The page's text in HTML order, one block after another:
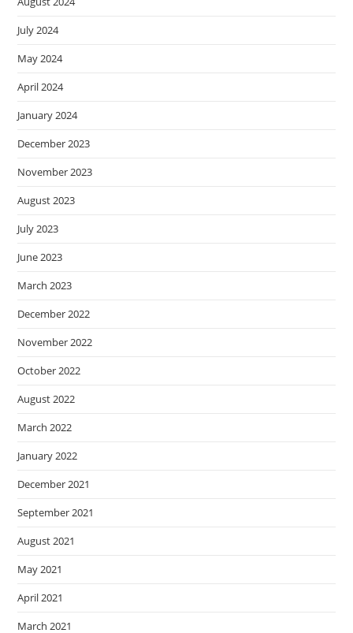
July 2024
May 2024
April 2024
January 2024
December 2023
November 2023
August 2023
July 2023
June 2023
March 2023
December 2022
November 2022
October 2022
August 2022
March 2022
January 2022
December 2021
September 2021
August 2021
May 2021
April 2021
March 2021